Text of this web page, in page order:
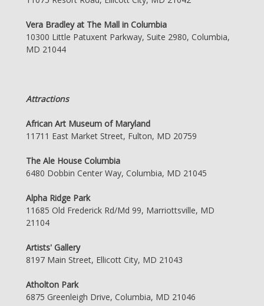
Vera Bradley at The Mall in Columbia
10300 Little Patuxent Parkway, Suite 2980, Columbia,
MD 21044
Attractions
African Art Museum of Maryland
11711 East Market Street, Fulton, MD 20759
The Ale House Columbia
6480 Dobbin Center Way, Columbia, MD 21045
Alpha Ridge Park
11685 Old Frederick Rd/Md 99, Marriottsville, MD
21104
Artists' Gallery
8197 Main Street, Ellicott City, MD 21043
Atholton Park
6875 Greenleigh Drive, Columbia, MD 21046